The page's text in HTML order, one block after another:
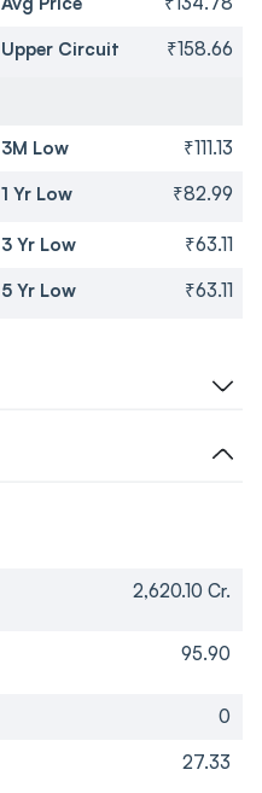
Upper Circuit ₹158.66
3M Low ₹111.13
1 Yr Low ₹82.99
3 Yr Low ₹63.11
5 Yr Low ₹63.11
2,620.10 Cr.
95.90
0
27.33